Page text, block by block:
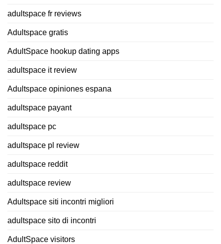
adultspace fr reviews
Adultspace gratis
AdultSpace hookup dating apps
adultspace it review
Adultspace opiniones espana
adultspace payant
adultspace pc
adultspace pl review
adultspace reddit
adultspace review
Adultspace siti incontri migliori
adultspace sito di incontri
AdultSpace visitors